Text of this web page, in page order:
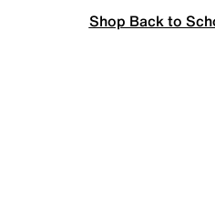
Shop Back to